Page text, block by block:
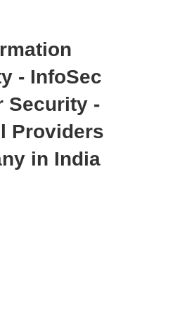
- InfoSec
Security -
Providers
in India